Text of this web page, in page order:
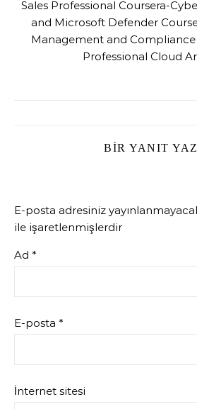
Sales Professional Coursera-
and Microsoft Defender
Management and Compliance
Professional Cloud
BIR YANIT
E-posta adresiniz
ile işaretlenmişlerdir
Ad *
E-posta *
İnternet sitesi